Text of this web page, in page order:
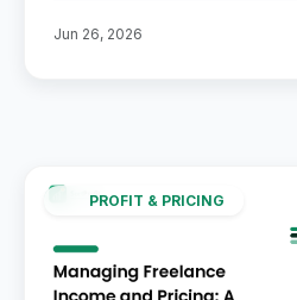
Jun 26, 2026
PROFIT & PRICING